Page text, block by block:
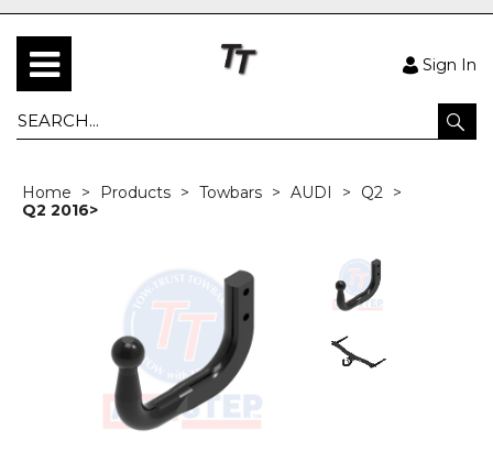
Sign In
Home Products Towbars AUDI
Q2
Q2 2016>